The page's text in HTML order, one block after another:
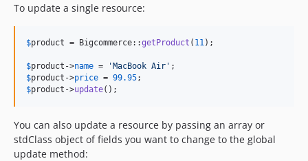
To update a single resource:
$product = Bigcommerce::getProduct ( 11 );
$product ->name = 'MacBook Air '
$product ->price = 99.95
$product ->update();
You can also update a resource by passing an array or
stdClass object of fields you want to change to the global
update method: